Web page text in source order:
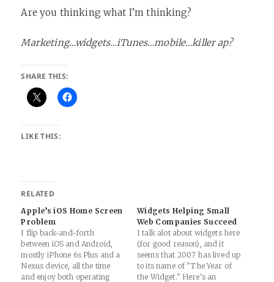
Are you thinking what I’m thinking?
Marketing…widgets…iTunes…mobile…killer ap?
SHARE THIS:
LIKE THIS:
RELATED
Apple’s iOS Home Screen
Problem
I flip back-and-forth
between iOS and Android,
mostly iPhone 6s Plus and a
Nexus device, all the time
and enjoy both operating
Widgets Helping Small
Web Companies Succeed
I talk alot about widgets here
(for good reason), and it
seems that 2007 has lived up
to its name of "The Year of
the Widget." Here's an